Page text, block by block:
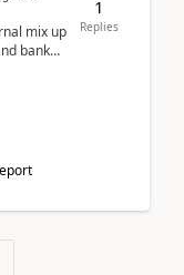
mix up
bank
1
Replies